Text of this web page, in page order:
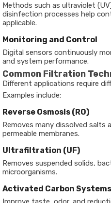
Methods such as ultraviolet
disinfection processes help
applicable.
Monitoring and Control
Digital sensors continuously
and system performance.
Common Filtration
Different applications require
Examples include:
Reverse Osmosis (RO)
Removes many dissolved salts
permeable membranes.
Ultrafiltration (UF)
Removes suspended solids,
microorganisms.
Activated Carbon Systems